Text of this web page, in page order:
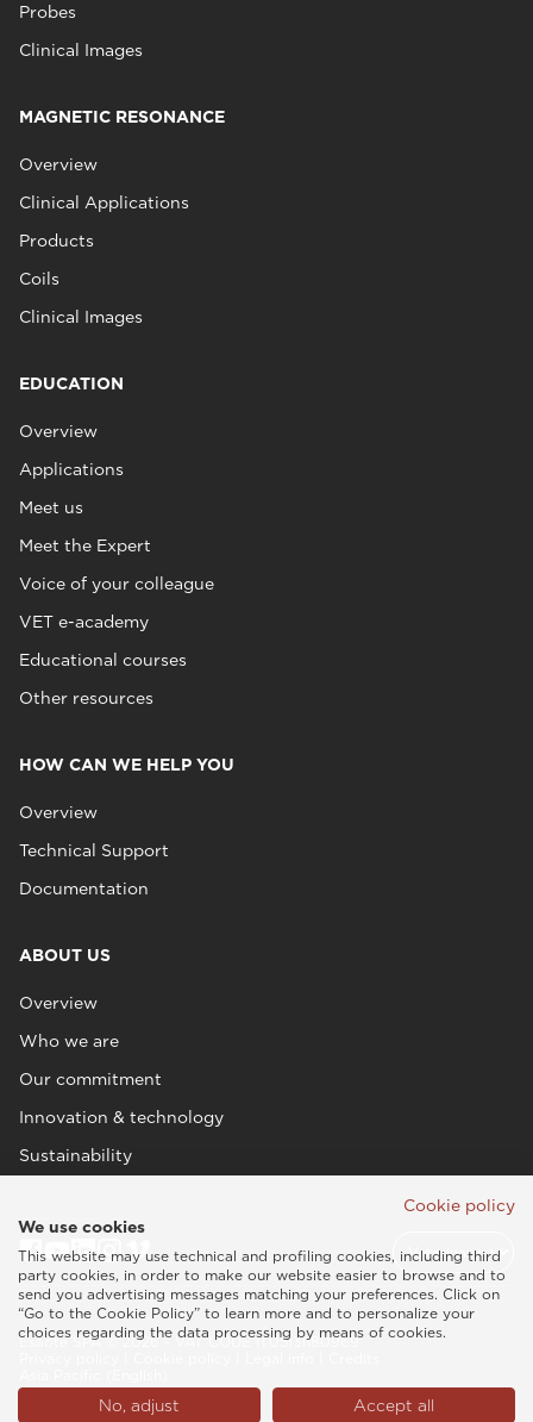
Probes
Clinical Images
MAGNETIC RESONANCE
Overview
Clinical Applications
Products
Coils
Clinical Images
EDUCATION
Overview
Applications
Meet us
Meet the Expert
Voice of your colleague
VET e-academy
Educational courses
Other resources
HOW CAN WE HELP YOU
Overview
Technical Support
Documentation
ABOUT US
Overview
Who we are
Our commitment
Innovation & technology
Sustainability
Esaote SPA © 2026 - VAT CODE IT05131180969
Cookie policy
We use cookies
This website may use technical and profiling cookies, including third
party cookies, in order to make our website easier to browse and to
send you advertising messages matching your preferences. Click on
“Go to the Cookie Policy” to learn more and to personalize your
choices regarding the data processing by means of cookies.
No, adjust Accept all